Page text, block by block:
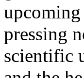
pressing
scientific